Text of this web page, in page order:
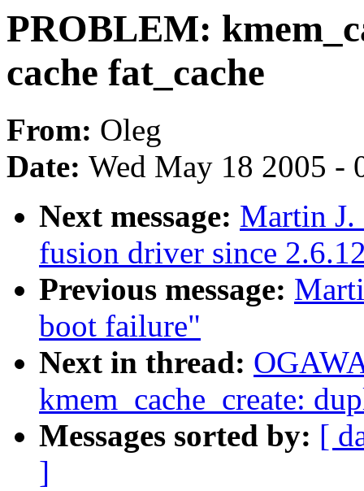
PROBLEM:
cache fat_cache
From: Oleg
Date: Wed May 18 2005 -
Next message: Martin
fusion driver since
Previous message:
boot failure"
Next in thread:
kmem_cache_create:
Messages sorted by: [
]